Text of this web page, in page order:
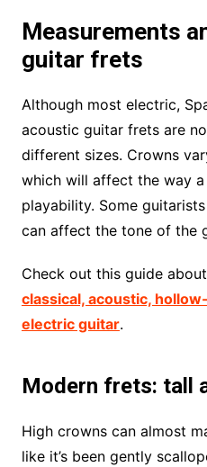
Measurements
guitar frets
Although most electric,
acoustic guitar frets are
different sizes. Crowns
which will affect the way
playability. Some
can affect the tone of the
Check out this guide about
classical, acoustic,
electric guitar.
Modern frets: tall
High crowns can almost
like it’s been gently